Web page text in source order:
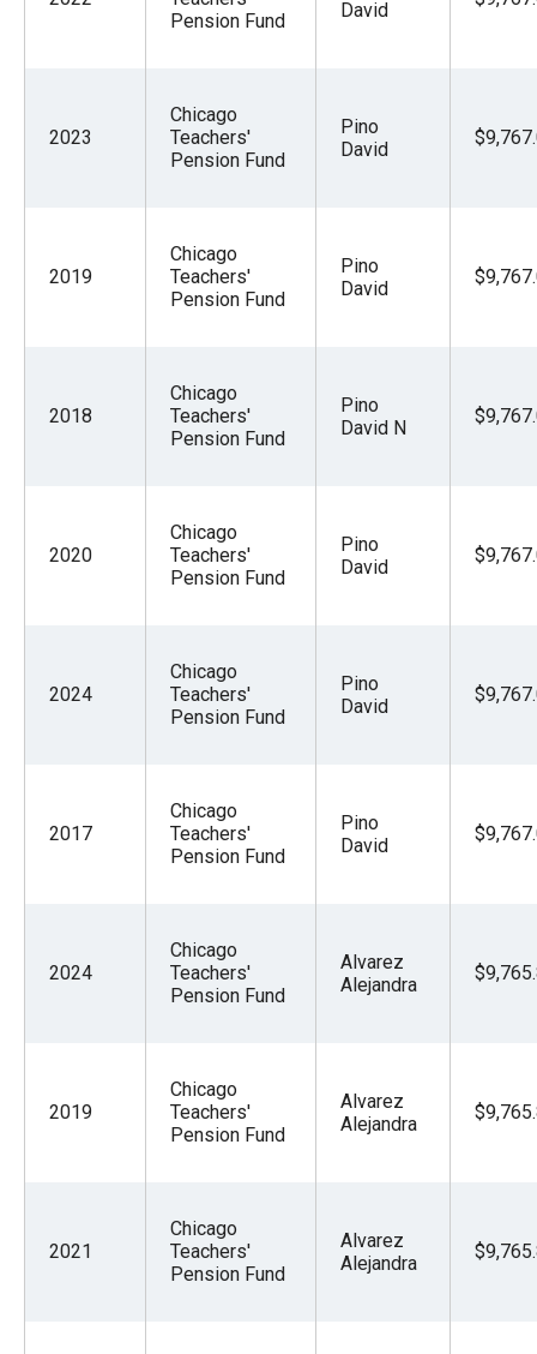
Pension Fund
David
2023
Chicago
Teachers'
Pension Fund
Pino
David
2019
Chicago
Teachers'
Pension Fund
Pino
David
2018
Chicago
Teachers'
Pension Fund
Pino
David N
2020
Chicago
Teachers'
Pension Fund
Pino
David
2024
Chicago
Teachers'
Pension Fund
Pino
David
2017
Chicago
Teachers'
Pension Fund
Pino
David
2024
Chicago
Teachers'
Pension Fund
Alvarez
Alejandra
2019
Chicago
Teachers'
Pension Fund
Alvarez
Alejandra
2021
Chicago
Teachers'
Pension Fund
Alvarez
Alejandra